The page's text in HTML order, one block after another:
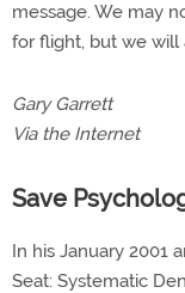
message. We may
for flight, but we will
Gary Garrett
Via the Internet
Save
In his January 2001
Seat: Systematic